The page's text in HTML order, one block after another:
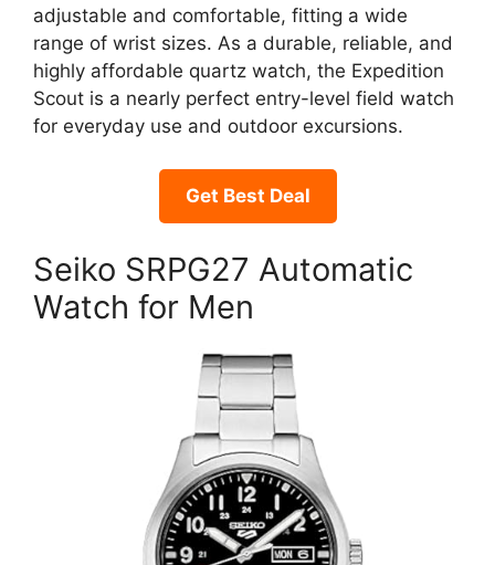
adjustable and comfortable, fitting a wide
range of wrist sizes. As a durable, reliable, and
highly affordable quartz watch, the Expedition
Scout is a nearly perfect entry-level field watch
for everyday use and outdoor excursions.
Get Best Deal
Seiko SRPG27 Automatic
Watch for Men